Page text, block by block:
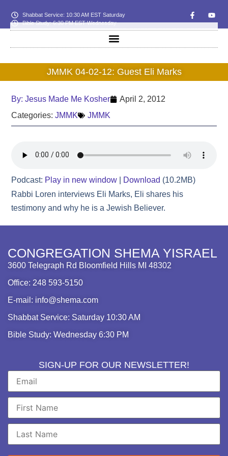
Shabbat Service: 10:30 AM EST Saturday
Bible Study: 6:30 PM EST Wednesday
JMMK 04-02-12: Guest Eli Marks
By: Jesus Made Me Kosher
April 2, 2012
Categories: JMMK JMMK
Podcast: Play in new window Download (10.2MB)
Rabbi Loren interviews Eli Marks, Eli shares his
testimony and why he is a Jewish Believer.
CONGREGATION SHEMA YISRAEL
3600 Telegraph Rd Bloomfield Hills MI 48302
Office: 248 593-5150
E-mail: info@shema.com
Shabbat Service: Saturday 10:30 AM
Bible Study: Wednesday 6:30 PM
SIGN-UP FOR OUR NEWSLETTER!